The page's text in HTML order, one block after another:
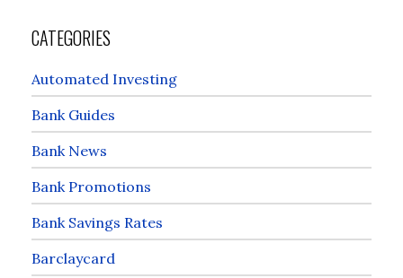
CATEGORIES
Automated Investing
Bank Guides
Bank News
Bank Promotions
Bank Savings Rates
Barclaycard